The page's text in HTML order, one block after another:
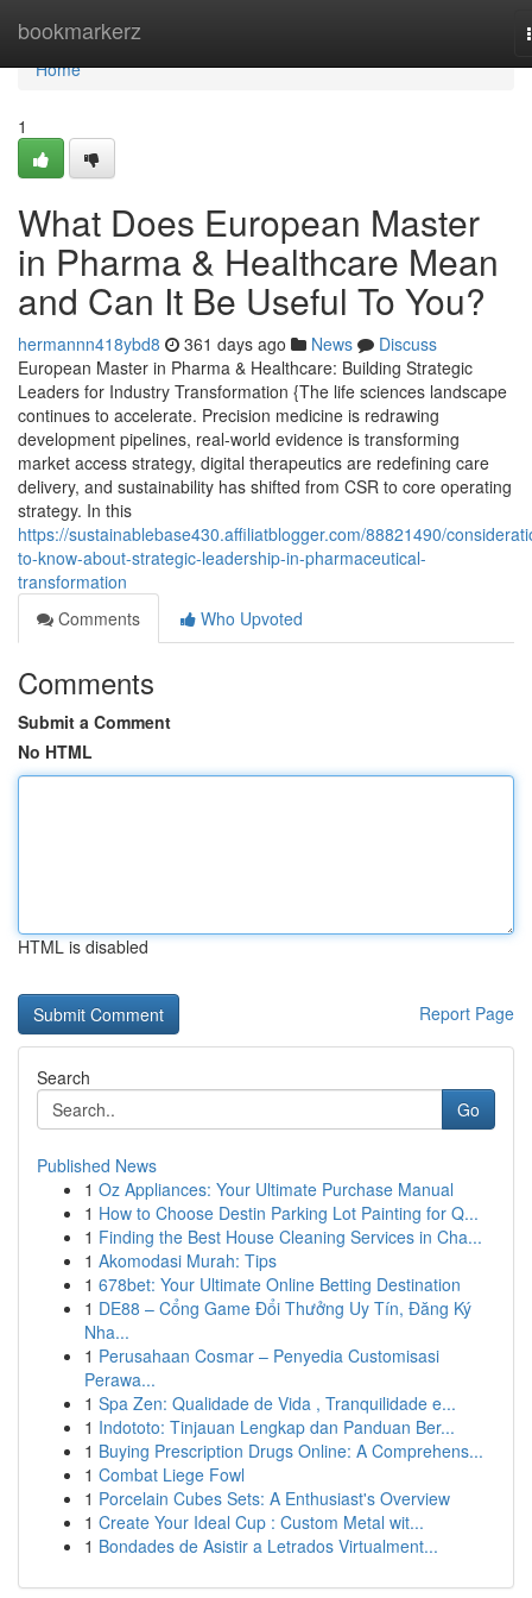
bookmarkerz
Home
Home
1
What Does European Master
in Pharma & Healthcare Mean
and Can It Be Useful To You?
hermannn418ybd8 361 days ago News
Discuss
European Master in Pharma & Healthcare: Building Strategic
Leaders for Industry Transformation {The life sciences landscape
continues to accelerate. Precision medicine is redrawing
development pipelines, real-world evidence is transforming
market access strategy, digital therapeutics are redefining care
delivery, and sustainability has shifted from CSR to core operating
strategy. In this
https://sustainablebase430.affiliatblogger.com/88821490/
to-know-about-strategic-leadership-in-pharmaceutical-
transformation
Comments
Who Upvoted
Comments
Submit a Comment
No HTML
HTML is disabled
Report Page
Search
Go
Published News
1 Oz Appliances: Your Ultimate Purchase Manual
1 How to Choose Destin Parking Lot Painting for Q...
1 Finding the Best House Cleaning Services in Cha...
1 Akomodasi Murah: Tips
1 678bet: Your Ultimate Online Betting Destination
1 DE88 – Cổng Game Đổi Thưởng Uy Tín, Đăng Ký
Nha...
1 Perusahaan Cosmar – Penyedia Customisasi
Perawa...
1 Spa Zen: Qualidade de Vida , Tranquilidade e...
1 Indototo: Tinjauan Lengkap dan Panduan Ber...
1 Buying Prescription Drugs Online: A Comprehens...
1 Combat Liege Fowl
1 Porcelain Cubes Sets: A Enthusiast's Overview
1 Create Your Ideal Cup : Custom Metal wit...
1 Bondades de Asistir a Letrados Virtualment...